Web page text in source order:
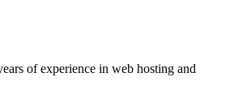
of experience in web hosting and